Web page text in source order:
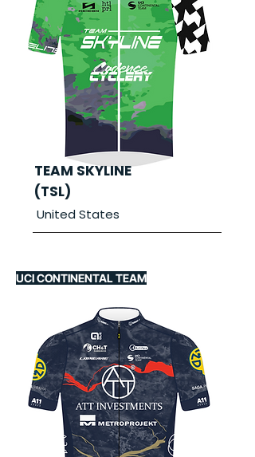
TEAM SKYLINE
(TSL)
United States
UCI CONTINENTAL TEAM